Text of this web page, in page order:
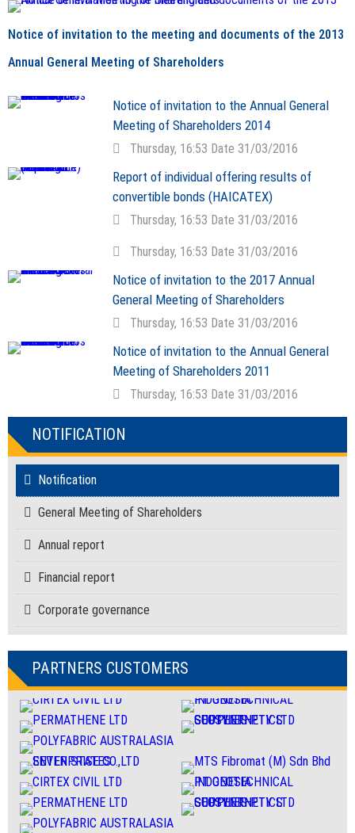
NOTIFICATION
Notification
General Meeting of Shareholders
Annual report
Financial report
Corporate governance
PARTNERS CUSTOMERS
Notice of invitation to the meeting and documents of the 2013
Annual General Meeting of Shareholders
Notice of invitation to the Annual General
Meeting of Shareholders 2014
Thursday, 16:53 Date 31/03/2016
Report of individual offering results of
convertible bonds (HAICATEX)
Thursday, 16:53 Date 31/03/2016
Thursday, 16:53 Date 31/03/2016
Notice of invitation to the 2017 Annual
General Meeting of Shareholders
Thursday, 16:53 Date 31/03/2016
Notice of invitation to the Annual General
Meeting of Shareholders 2011
Thursday, 16:53 Date 31/03/2016